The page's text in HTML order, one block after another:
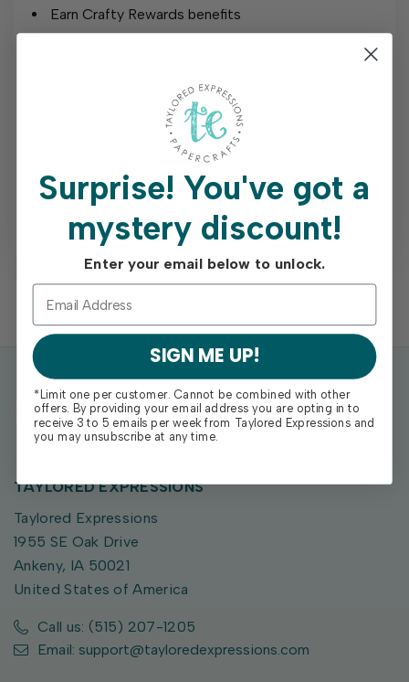
Earn Crafty Rewards benefits
Access your order history
Save items to your Wish List
REGISTER
TAYLORED EXPRESSIONS
Taylored Expressions
1955 SE Oak Drive
Ankeny, IA 50021
United States of America
Call us: (515) 207-1205
Email: support@tayloredexpressions.com
Surprise!You've got a
mystery discount!
Enter your email below to unlock.
SIGN ME UP!
*Limit one per customer. Cannot be combined with other
offers. By providing your email address you are opting in to
receive 3 to 5 emails per week from Taylored Expressions and
you may unsubscribe at any time.